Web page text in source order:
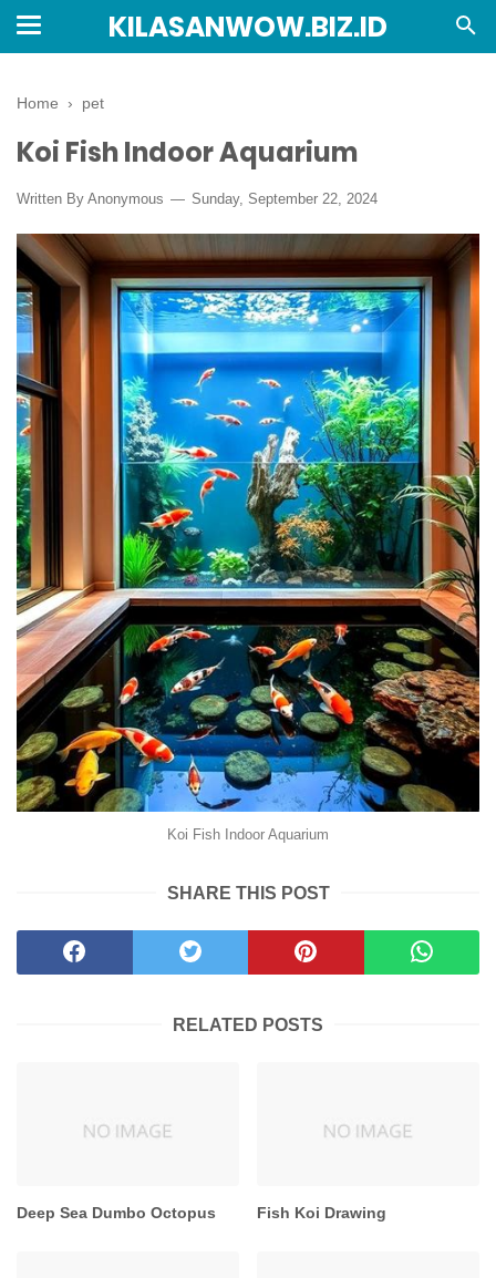
KILASANWOW.BIZ.ID
Home › pet
Koi Fish Indoor Aquarium
Written By Anonymous Sunday, September 22, 2024
Koi Fish Indoor Aquarium
SHARE THIS POST
RELATED POSTS
Deep Sea Dumbo Octopus Fish Koi Drawing